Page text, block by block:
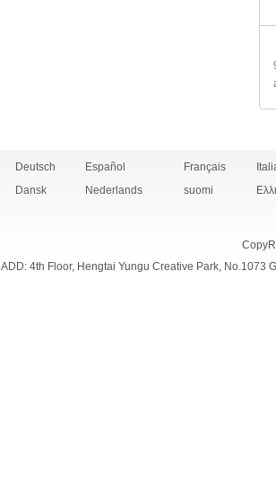
Deutsch Español Français
Dansk
Nederlands suomi
ADD: 4th Floor, Hengtai Yungu Creative Park,